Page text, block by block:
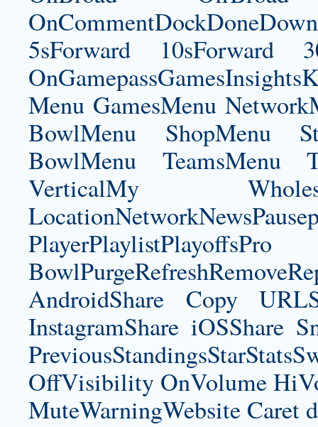
5sForward 10sForward
Menu GamesMenu
BowlMenu ShopMenu
BowlMenu TeamsMenu
VerticalMy
PlayerPlaylistPlayoffsPro
AndroidShare Copy
InstagramShare iOSShare
OffVisibility OnVolume
MuteWarningWebsite Caret